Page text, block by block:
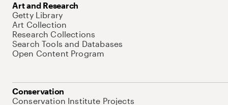
Art and Research
Getty Library
Art Collection
Research Collections
Search Tools and Databases
Open Content Program
Conservation
Conservation Institute Projects